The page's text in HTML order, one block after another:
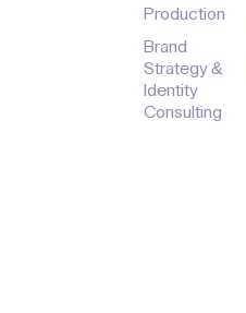
Production
Brand
Strategy &
Identity
Consulting